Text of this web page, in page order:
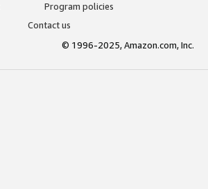
Program policies
Contact us
© 1996-2025, Amazon.com, Inc.